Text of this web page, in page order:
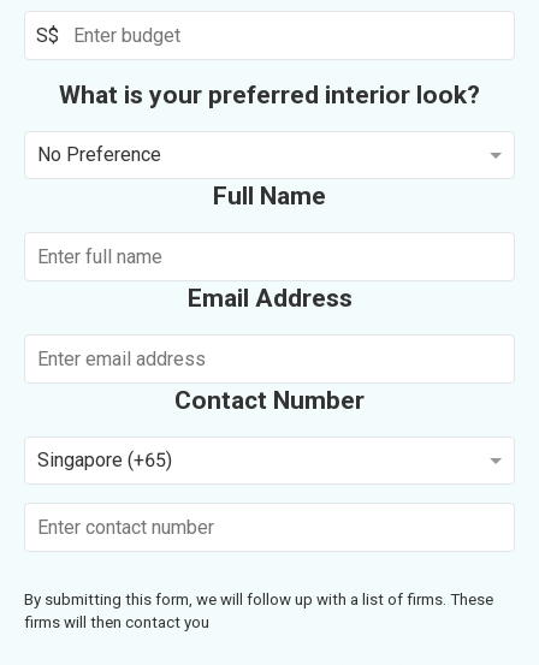
S$
What is your preferred interior look?
No Preference
Full Name
Email Address
Contact Number
Singapore (+65)
By submitting this form, we will follow up with a list of firms. These
firms will then contact you